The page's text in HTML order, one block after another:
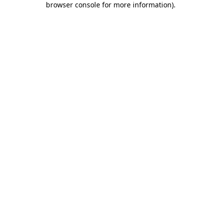
browser console for more information).